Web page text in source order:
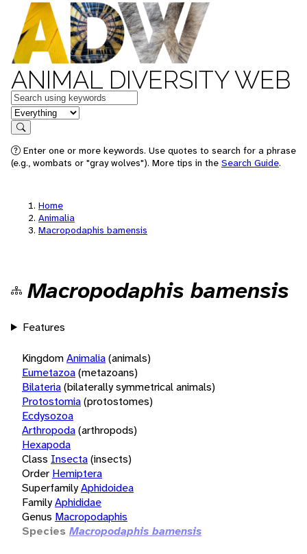
ANIMAL DIVERSITY WEB
Keywords
in feature
Search
Enter one or more keywords. Use quotes to search for a phrase
(e.g., wombats or "gray wolves"). More tips in the Search Guide.
Home
Animalia
Macropodaphis bamensis
Macropodaphis bamensis
Features
KingdomAnimalia(animals)
Eumetazoa(metazoans)
Bilateria(bilaterally symmetrical animals)
Protostomia(protostomes)
Ecdysozoa
Arthropoda(arthropods)
Hexapoda
Class Insecta(insects)
Order Hemiptera
SuperfamilyAphidoidea
FamilyAphididae
Genus Macropodaphis
Species Macropodaphis bamensis